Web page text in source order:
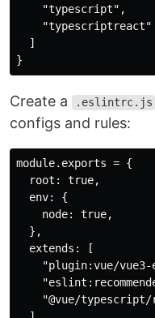
    "typescript",
    "typescriptreact"
  ]
Create a .eslintrc.js
configs and rules:
module.exports = {
  root: true,
  env: {
    node: true,
  },
  extends: [
"plugin:vue/vue3-
"@vue/typescript/